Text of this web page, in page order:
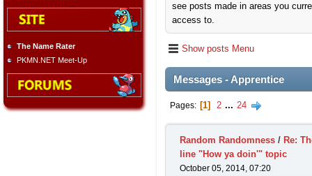
The Name Rater
PKMN.NET Meet-Up
see posts made in areas you
access to.
Show posts Menu
Messages - Apprentice
Pages 1 2 ... 24
Random Randomness / Re:
line "How ya doin'" topic
October 05, 2014, 07:20